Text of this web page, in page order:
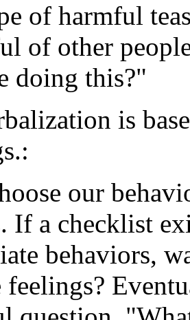
of harmful
of other
doing this?"
is
our
If a checklist
behaviors,